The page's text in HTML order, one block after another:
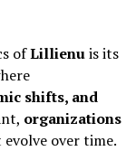
ofLillienuis its
shifts, and
organizations
over time.